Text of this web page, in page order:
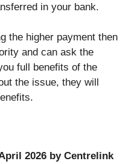
in your bank.
the higher payment then
and can ask the
full benefits of the
the issue, they will
2026 by Centrelink